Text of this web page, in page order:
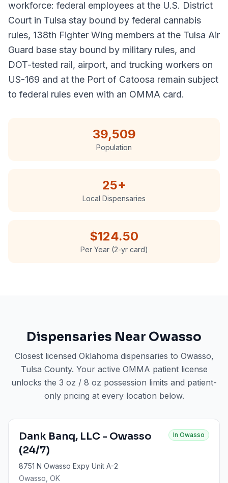
workforce: federal employees at the U.S. District
Court in Tulsa stay bound by federal cannabis
rules, 138th Fighter Wing members at the Tulsa Air
Guard base stay bound by military rules, and
DOT-tested rail, airport, and trucking workers on
US-169 and at the Port of Catoosa remain subject
to federal rules even with an OMMA card.
39,509
Population
25+
Local Dispensaries
$124.50
Per Year (2-yr card)
Dispensaries Near Owasso
Closest licensed Oklahoma dispensaries to Owasso,
Tulsa County. Your active OMMA patient license
unlocks the 3 oz / 8 oz possession limits and patient-
only pricing at every location below.
Dank Banq, LLC - Owasso
(24/7)
In Owasso
8751 N Owasso Expy Unit A-2
Owasso , OK